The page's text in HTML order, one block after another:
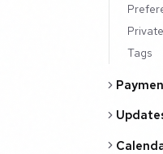
Tags